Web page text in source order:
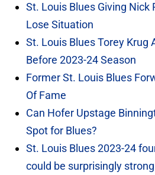
St. Louis Blues Giving Nick
Lose Situation
St. Louis Blues Torey Krug
Before 2023-24 Season
Former St. Louis Blues
Of Fame
Can Hofer Upstage
Spot for Blues?
St. Louis Blues 2023-24
could be surprisingly strong